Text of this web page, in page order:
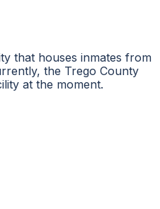
that houses inmates from
the Trego County
at the moment.